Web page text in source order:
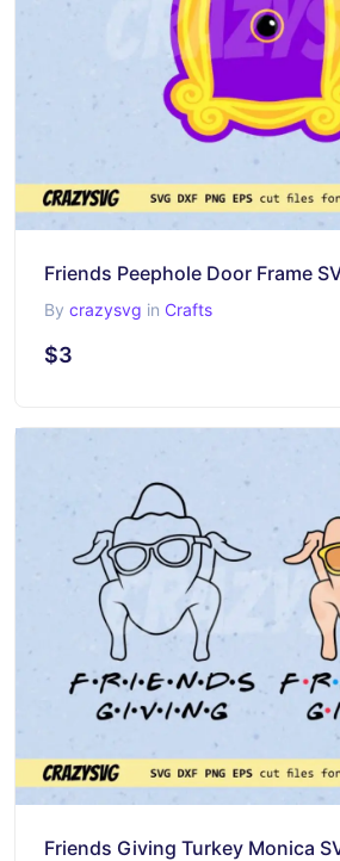
Friends Peephole Door Frame
By crazysvg in Crafts
$3
Friends Giving Turkey Monica